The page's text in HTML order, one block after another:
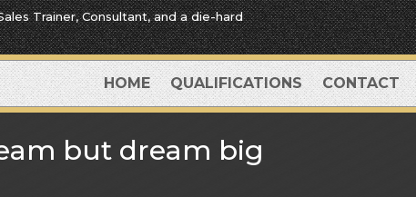
Trainer, Consultant, and a die-hard
HOME QUALIFICATIONS CONTACT
but dream big